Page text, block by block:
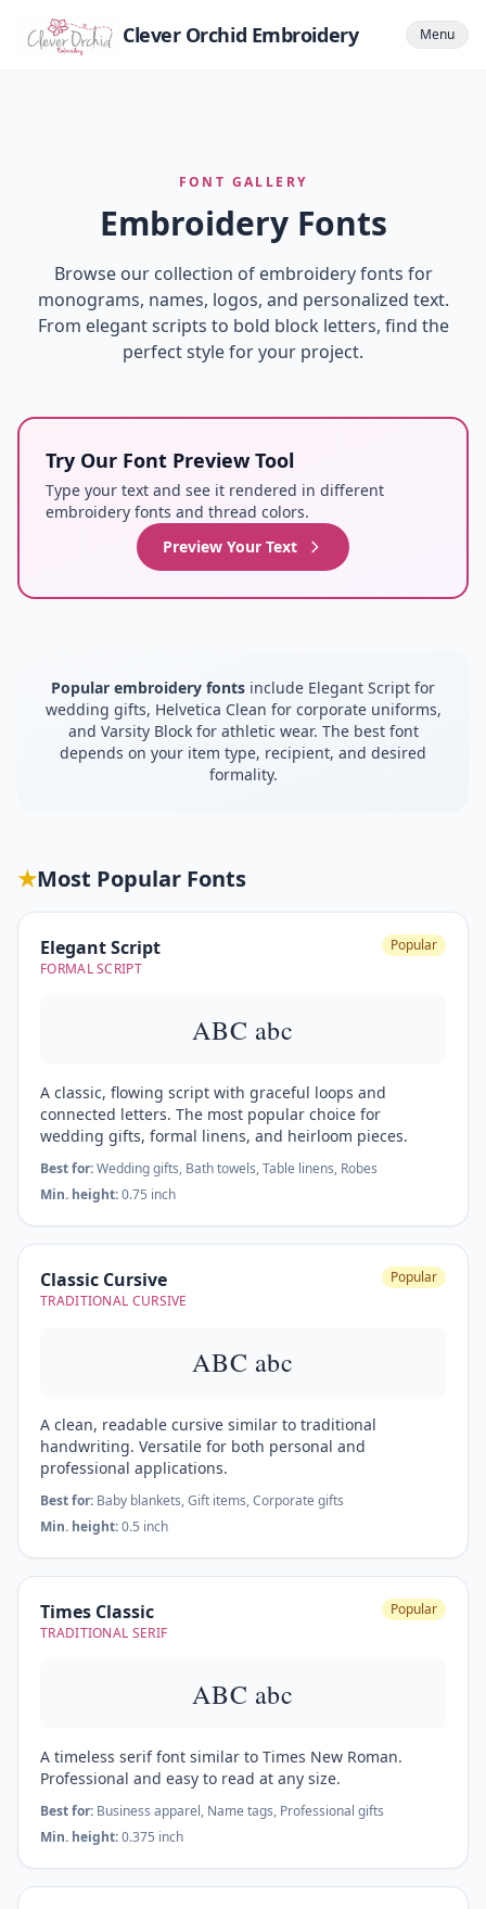
Clever Orchid Embroidery Menu
FONT GALLERY
Embroidery Fonts
Browse our collection of embroidery fonts for
monograms, names, logos, and personalized text.
From elegant scripts to bold block letters, find the
perfect style for your project.
Try Our Font Preview Tool
Type your text and see it rendered in different
embroidery fonts and thread colors.
Preview Your Text
Popular embroidery fonts include Elegant Script for
wedding gifts, Helvetica Clean for corporate uniforms,
and Varsity Block for athletic wear. The best font
depends on your item type, recipient, and desired
formality.
★Most Popular Fonts
Elegant Script
FORMAL SCRIPT
Popular
ABC abc
A classic, flowing script with graceful loops and
connected letters. The most popular choice for
wedding gifts, formal linens, and heirloom pieces.
Best for:Wedding gifts, Bath towels, Table linens, Robes
Min. height:0.75 inch
Classic Cursive
TRADITIONAL CURSIVE
Popular
ABC abc
A clean, readable cursive similar to traditional
handwriting. Versatile for both personal and
professional applications.
Best for: Baby blankets, Gift items, Corporate gifts
Min. height:0.5 inch
Times Classic
TRADITIONAL SERIF
Popular
ABC abc
A timeless serif font similar to Times New Roman.
Professional and easy to read at any size.
Best for: Business apparel, Name tags, Professional gifts
Min. height:0.375 inch